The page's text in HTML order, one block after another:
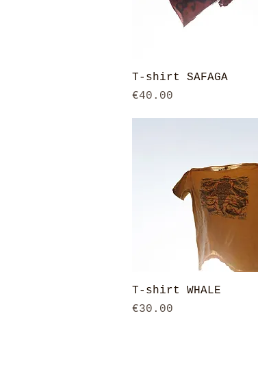
Quick View
T-shirt SAFAGA
Price
€40.00
Quick View
T-shirt WHALE
Price
€30.00